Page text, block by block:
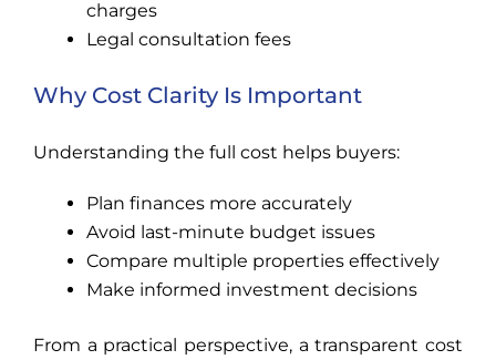
charges
Legal consultation fees
Why Cost Clarity Is Important
Understanding the full cost helps buyers:
Plan finances more accurately
Avoid last-minute budget issues
Compare multiple properties effectively
Make informed investment decisions
From a practical perspective, a transparent cost